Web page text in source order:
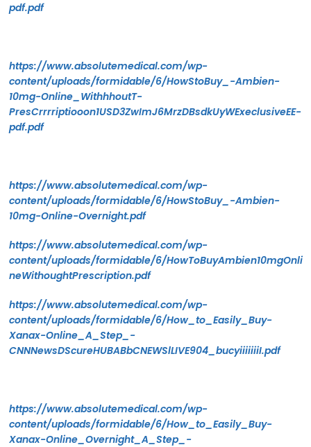
pdf.pdf
https://www.absolutemedical.com/wp-
content/uploads/formidable/6/HowStoBuy_-Ambien-
10mg-Online_WithhhoutT-
PresCrrrriptiooon1USD3ZwImJ6MrzDBsdkUyWExeclusiveEE-
pdf.pdf
https://www.absolutemedical.com/wp-
content/uploads/formidable/6/HowStoBuy_-Ambien-
10mg-Online-Overnight.pdf
https://www.absolutemedical.com/wp-
content/uploads/formidable/6/HowToBuyAmbien10mgOnli
neWithoughtPrescription.pdf
https://www.absolutemedical.com/wp-
content/uploads/formidable/6/How_to_Easily_Buy-
Xanax-Online_A_Step_-
CNNNewsDScureHUBABbCNEWSlLIVE904_bucyiiiiiiiI.pdf
https://www.absolutemedical.com/wp-
content/uploads/formidable/6/How_to_Easily_Buy-
Xanax-Online_Overnight_A_Step_-